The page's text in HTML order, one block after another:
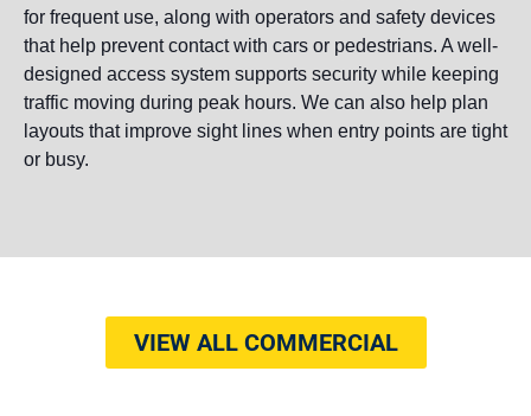
for frequent use, along with operators and safety devices
that help prevent contact with cars or pedestrians. A well-
designed access system supports security while keeping
traffic moving during peak hours. We can also help plan
layouts that improve sight lines when entry points are tight
or busy.
VIEW ALL COMMERCIAL